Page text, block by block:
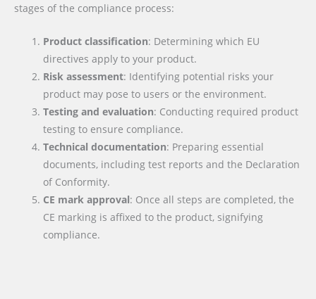
stages of the compliance process:
Product classification: Determining which EU
directives apply to your product.
Risk assessment: Identifying potential risks your
product may pose to users or the environment.
Testing and evaluation: Conducting required product
testing to ensure compliance.
Technical documentation: Preparing essential
documents, including test reports and the Declaration
of Conformity.
CE mark approval: Once all steps are completed, the
CE marking is affixed to the product, signifying
compliance.